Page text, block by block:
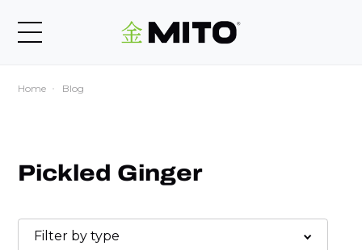
Home Blog
Pickled Ginger
Filter by type